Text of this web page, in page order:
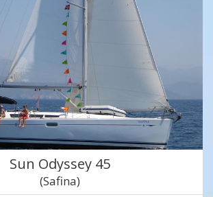
Sun Odyssey 45
(Safina)